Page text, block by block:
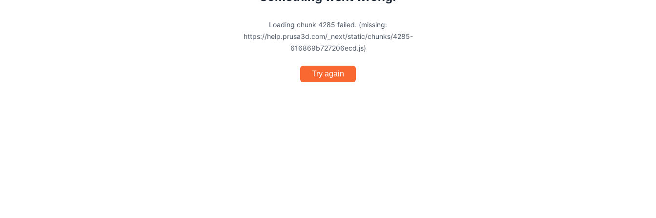
Loading chunk 4285 failed. (missing:
https://help.prusa3d.com/_next/static/chunks/4285-
616869b727206ecd.js)
Try again